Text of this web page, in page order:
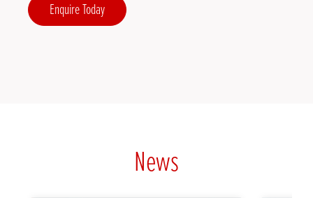
Enquire Today
News